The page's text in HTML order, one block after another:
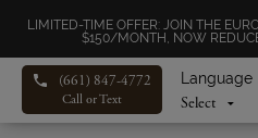
LIMITED-TIME OFFER: JOIN THE
$150/MONTH, NOW
Language
(661) 847-4772
Call or Text